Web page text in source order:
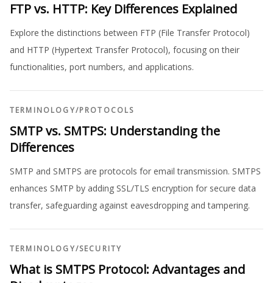
FTP vs. HTTP: Key Differences Explained
Explore the distinctions between FTP (File Transfer Protocol)
and HTTP (Hypertext Transfer Protocol), focusing on their
functionalities, port numbers, and applications.
TERMINOLOGY/PROTOCOLS
SMTP vs. SMTPS: Understanding the
Differences
SMTP and SMTPS are protocols for email transmission. SMTPS
enhances SMTP by adding SSL/TLS encryption for secure data
transfer, safeguarding against eavesdropping and tampering.
TERMINOLOGY/SECURITY
What is SMTPS Protocol: Advantages and